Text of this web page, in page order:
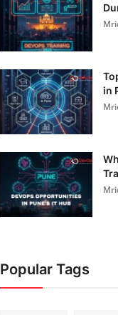
in
Popular Tags